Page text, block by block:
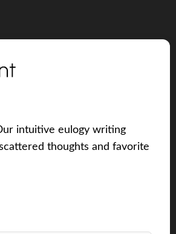
intuitive eulogy writing
thoughts and favorite